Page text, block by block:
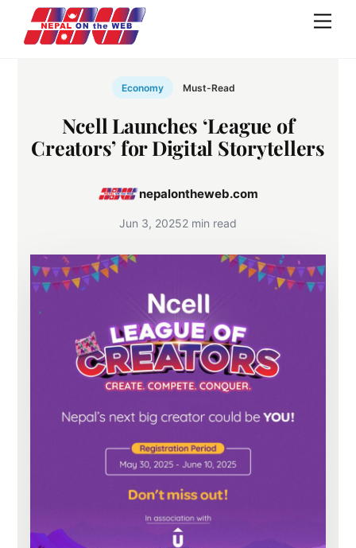
content
Economy Must-Read
Ncell Launches ‘League of
Creators’ for Digital Storytellers
nepalontheweb.com
Jun 3, 20252 min read